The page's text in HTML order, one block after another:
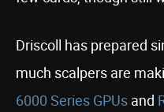
Driscoll has prepared
much scalpers are
6000 Series GPUs and